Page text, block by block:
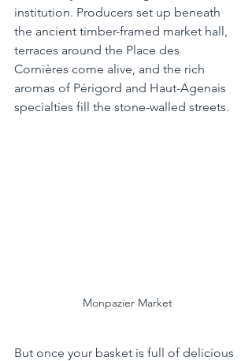
institution. Producers set up beneath
the ancient timber-framed market hall,
terraces around the Place des
Cornières come alive, and the rich
aromas of Périgord and Haut-Agenais
specialties fill the stone-walled streets.
Monpazier Market
But once your basket is full of delicious